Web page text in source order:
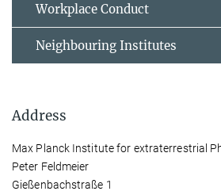
Workplace Conduct
Neighbouring Institutes
Address
Max Planck Institute for extraterrestrial
Peter Feldmeier
Gießenbachstraße 1